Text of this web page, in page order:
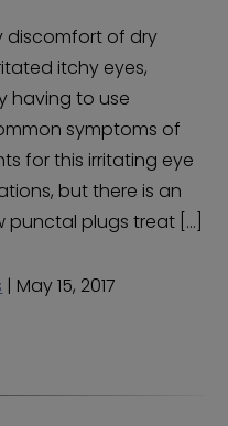
discomfort of dry
itchy eyes,
having to use
symptoms of
for this irritating eye
but there is an
punctal plugs treat […]
| May 15, 2017